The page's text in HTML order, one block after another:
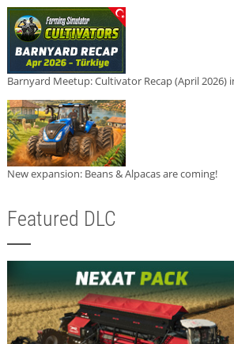
Barnyard Meetup: Cultivator Recap (April 2026)
New expansion: Beans & Alpacas are coming!
Featured DLC